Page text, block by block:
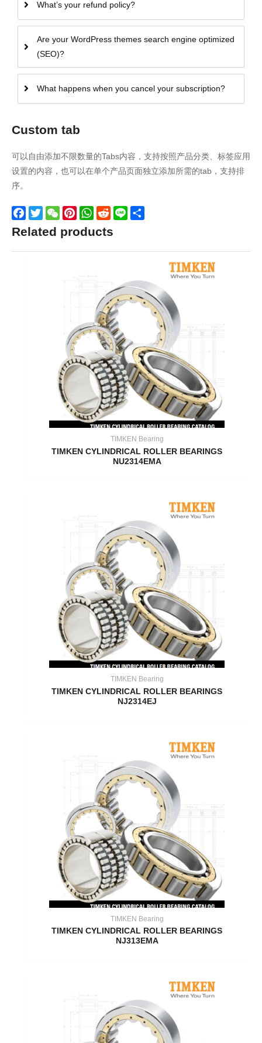
What’s your refund policy?
Are your WordPress themes search engine optimized
(SEO)?
What happens when you cancel your subscription?
Custom tab
可以自由添加不限数量的Tabs内容，支持按照产品分类、标签应用
设置的内容，也可以在单个产品页面独立添加所需的tab，支持排
序。
Facebook
TwitterWeChatPinterestWhatsApp
Reddit
Line
Related products
TIMKEN Bearing
TIMKEN CYLINDRICAL ROLLER BEARINGS
NU2314EMA
TIMKEN Bearing
TIMKEN CYLINDRICAL ROLLER BEARINGS
NJ2314EJ
TIMKEN Bearing
TIMKEN CYLINDRICAL ROLLER BEARINGS
NJ313EMA